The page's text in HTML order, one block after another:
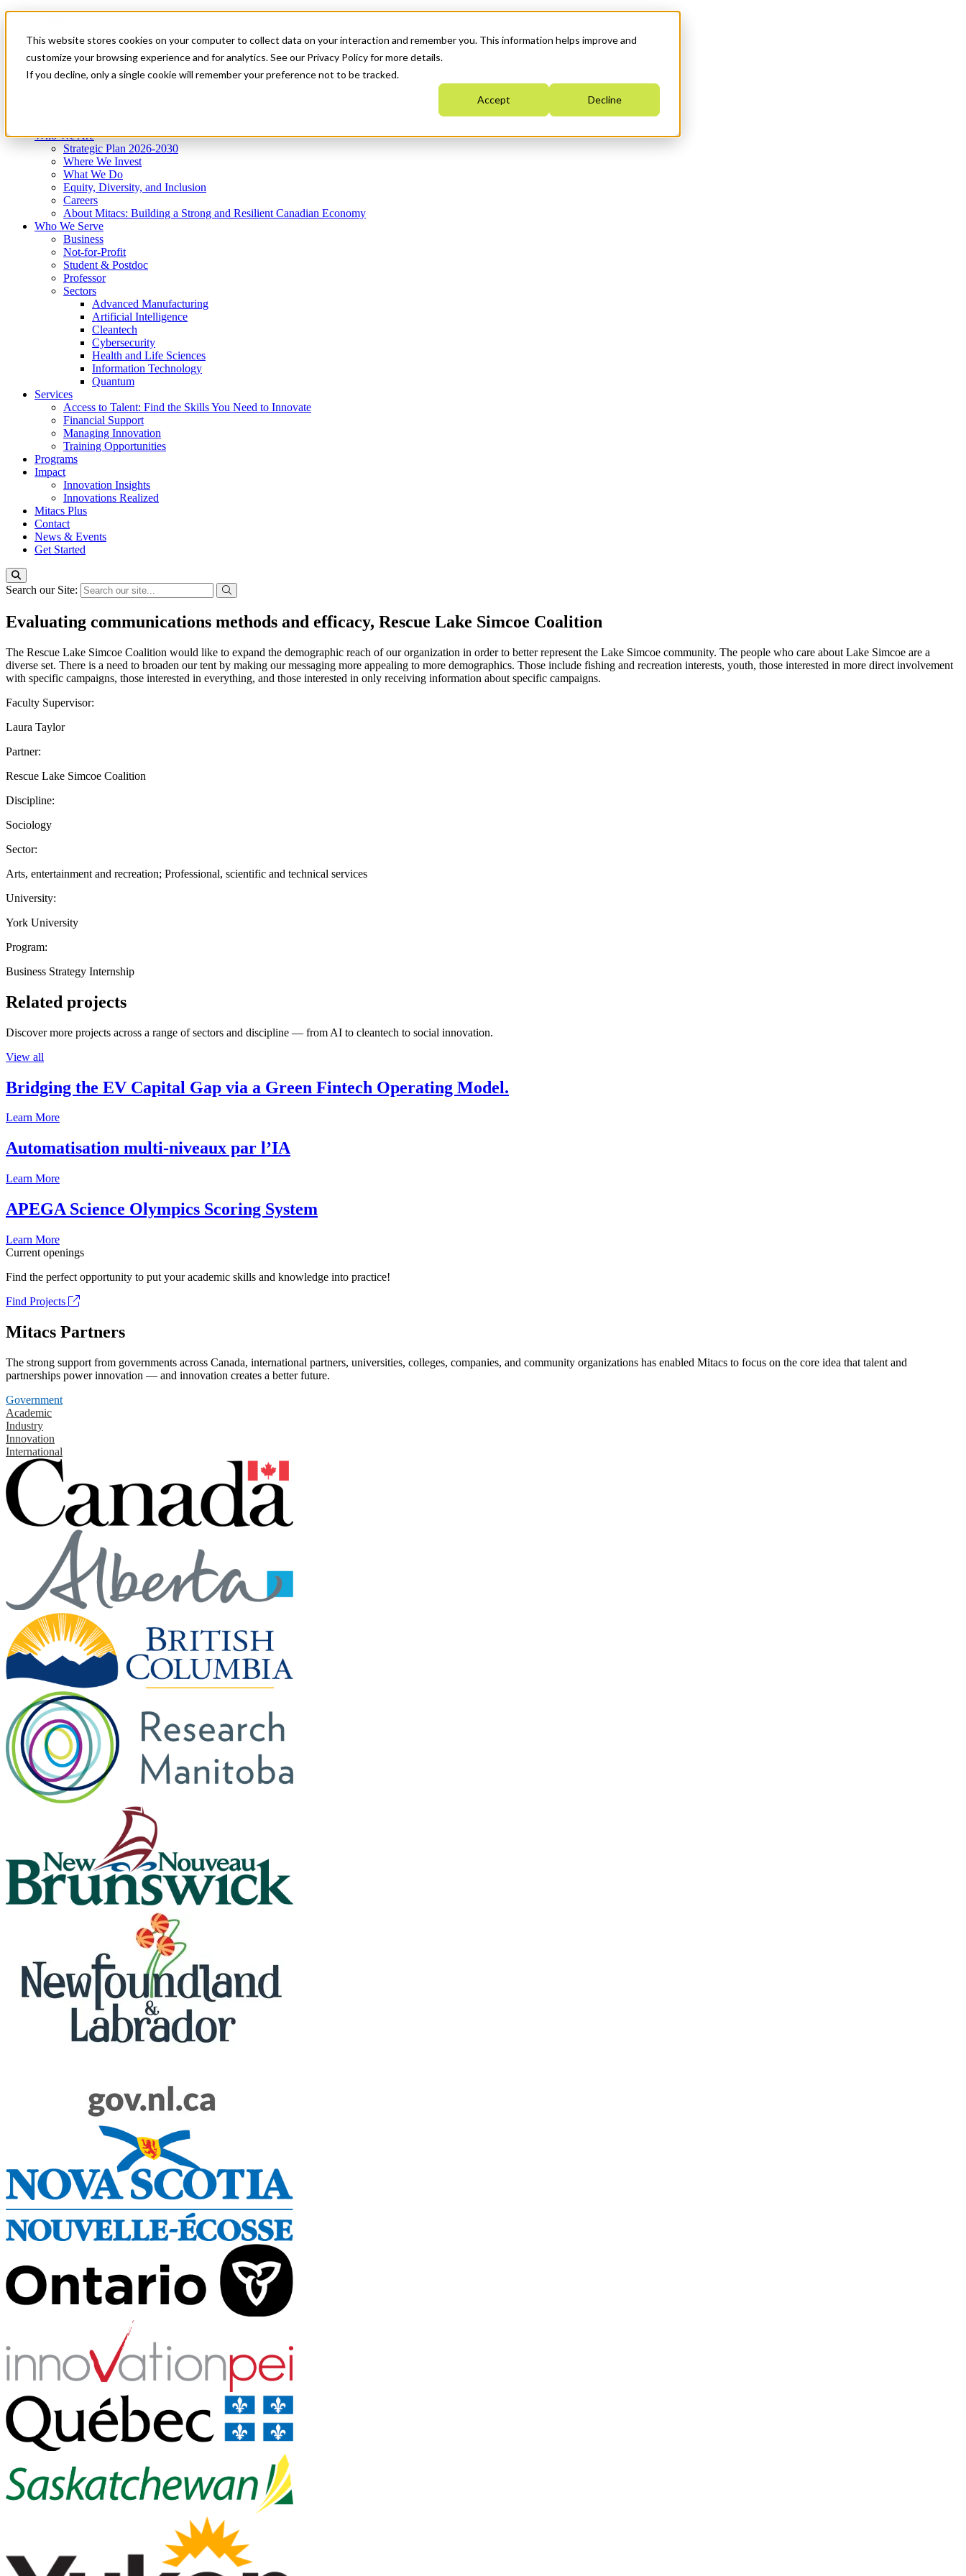
This website stores cookies on your computer to collect data on your interaction and remember you. This information helps improve and
customize your browsing experience and for analytics. See our Privacy Policy for more details.
If you decline, only a single cookie will remember your preference not to be tracked.
Accept Decline
News & Events
Get Started
Menu
Who We Are
Strategic Plan 2026-2030
Where We Invest
What We Do
Equity, Diversity, and Inclusion
Careers
About Mitacs: Building a Strong and Resilient Canadian Economy
Who We Serve
Business
Not-for-Profit
Student & Postdoc
Professor
Sectors
Advanced Manufacturing
Artificial Intelligence
Cleantech
Cybersecurity
Health and Life Sciences
Information Technology
Quantum
Services
Access to Talent: Find the Skills You Need to Innovate
Financial Support
Managing Innovation
Training Opportunities
Programs
Impact
Innovation Insights
Innovations Realized
Mitacs Plus
Contact
News & Events
Get Started
Search our Site:
Evaluating communications methods and efficacy, Rescue Lake Simcoe Coalition
The Rescue Lake Simcoe Coalition would like to expand the demographic reach of our organization in order to better represent the Lake Simcoe community. The people who care about Lake Simcoe are a
diverse set. There is a need to broaden our tent by making our messaging more appealing to more demographics. Those include fishing and recreation interests, youth, those interested in more direct involvement
with specific campaigns, those interested in everything, and those interested in only receiving information about specific campaigns.
Faculty Supervisor:
Laura Taylor
Partner:
Rescue Lake Simcoe Coalition
Discipline:
Sociology
Sector:
Arts, entertainment and recreation; Professional, scientific and technical services
University:
York University
Program:
Business Strategy Internship
Related projects
Discover more projects across a range of sectors and discipline — from AI to cleantech to social innovation.
View all
Bridging the EV Capital Gap via a Green Fintech Operating Model.
Learn More
Automatisation multi-niveaux par l’IA
Learn More
APEGA Science Olympics Scoring System
Learn More
Current openings
Find the perfect opportunity to put your academic skills and knowledge into practice!
Find Projects
Mitacs Partners
The strong support from governments across Canada, international partners, universities, colleges, companies, and community organizations has enabled Mitacs to focus on the core idea that talent and
partnerships power innovation — and innovation creates a better future.
Government
Academic
Industry
Innovation
International